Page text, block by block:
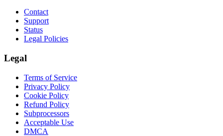
Contact
Support
Status
Legal Policies
Legal
Terms of Service
Privacy Policy
Cookie Policy
Refund Policy
Subprocessors
Acceptable Use
DMCA